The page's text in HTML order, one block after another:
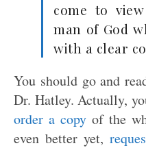
come to
man of God
with a clear
You should go and
Dr. Hatley. Actually,
order a copy of the
even better yet,